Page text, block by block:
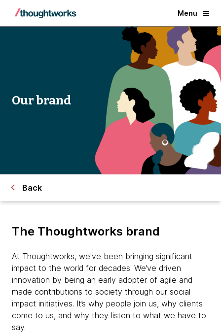
Menu
Our brand
Back
The Thoughtworks brand
At Thoughtworks, we've been bringing significant
impact to the world for decades. We’ve driven
innovation by being an early adopter of agile and
made contributions to society through our social
impact initiatives. It’s why people join us, why clients
come to us, and why they listen to what we have to
say.